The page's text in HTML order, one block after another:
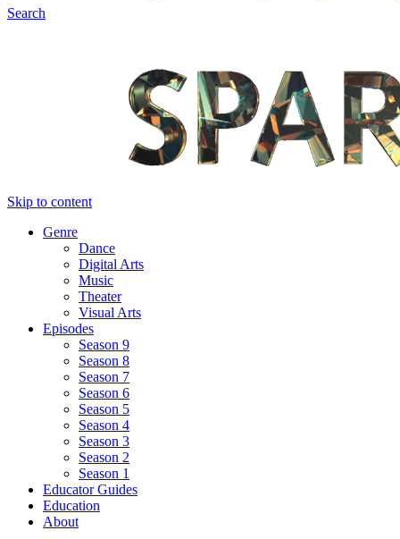
Search
Skip to content
Genre
Dance
Digital Arts
Music
Theater
Visual Arts
Episodes
Season 9
Season 8
Season 7
Season 6
Season 5
Season 4
Season 3
Season 2
Season 1
Educator Guides
Education
About